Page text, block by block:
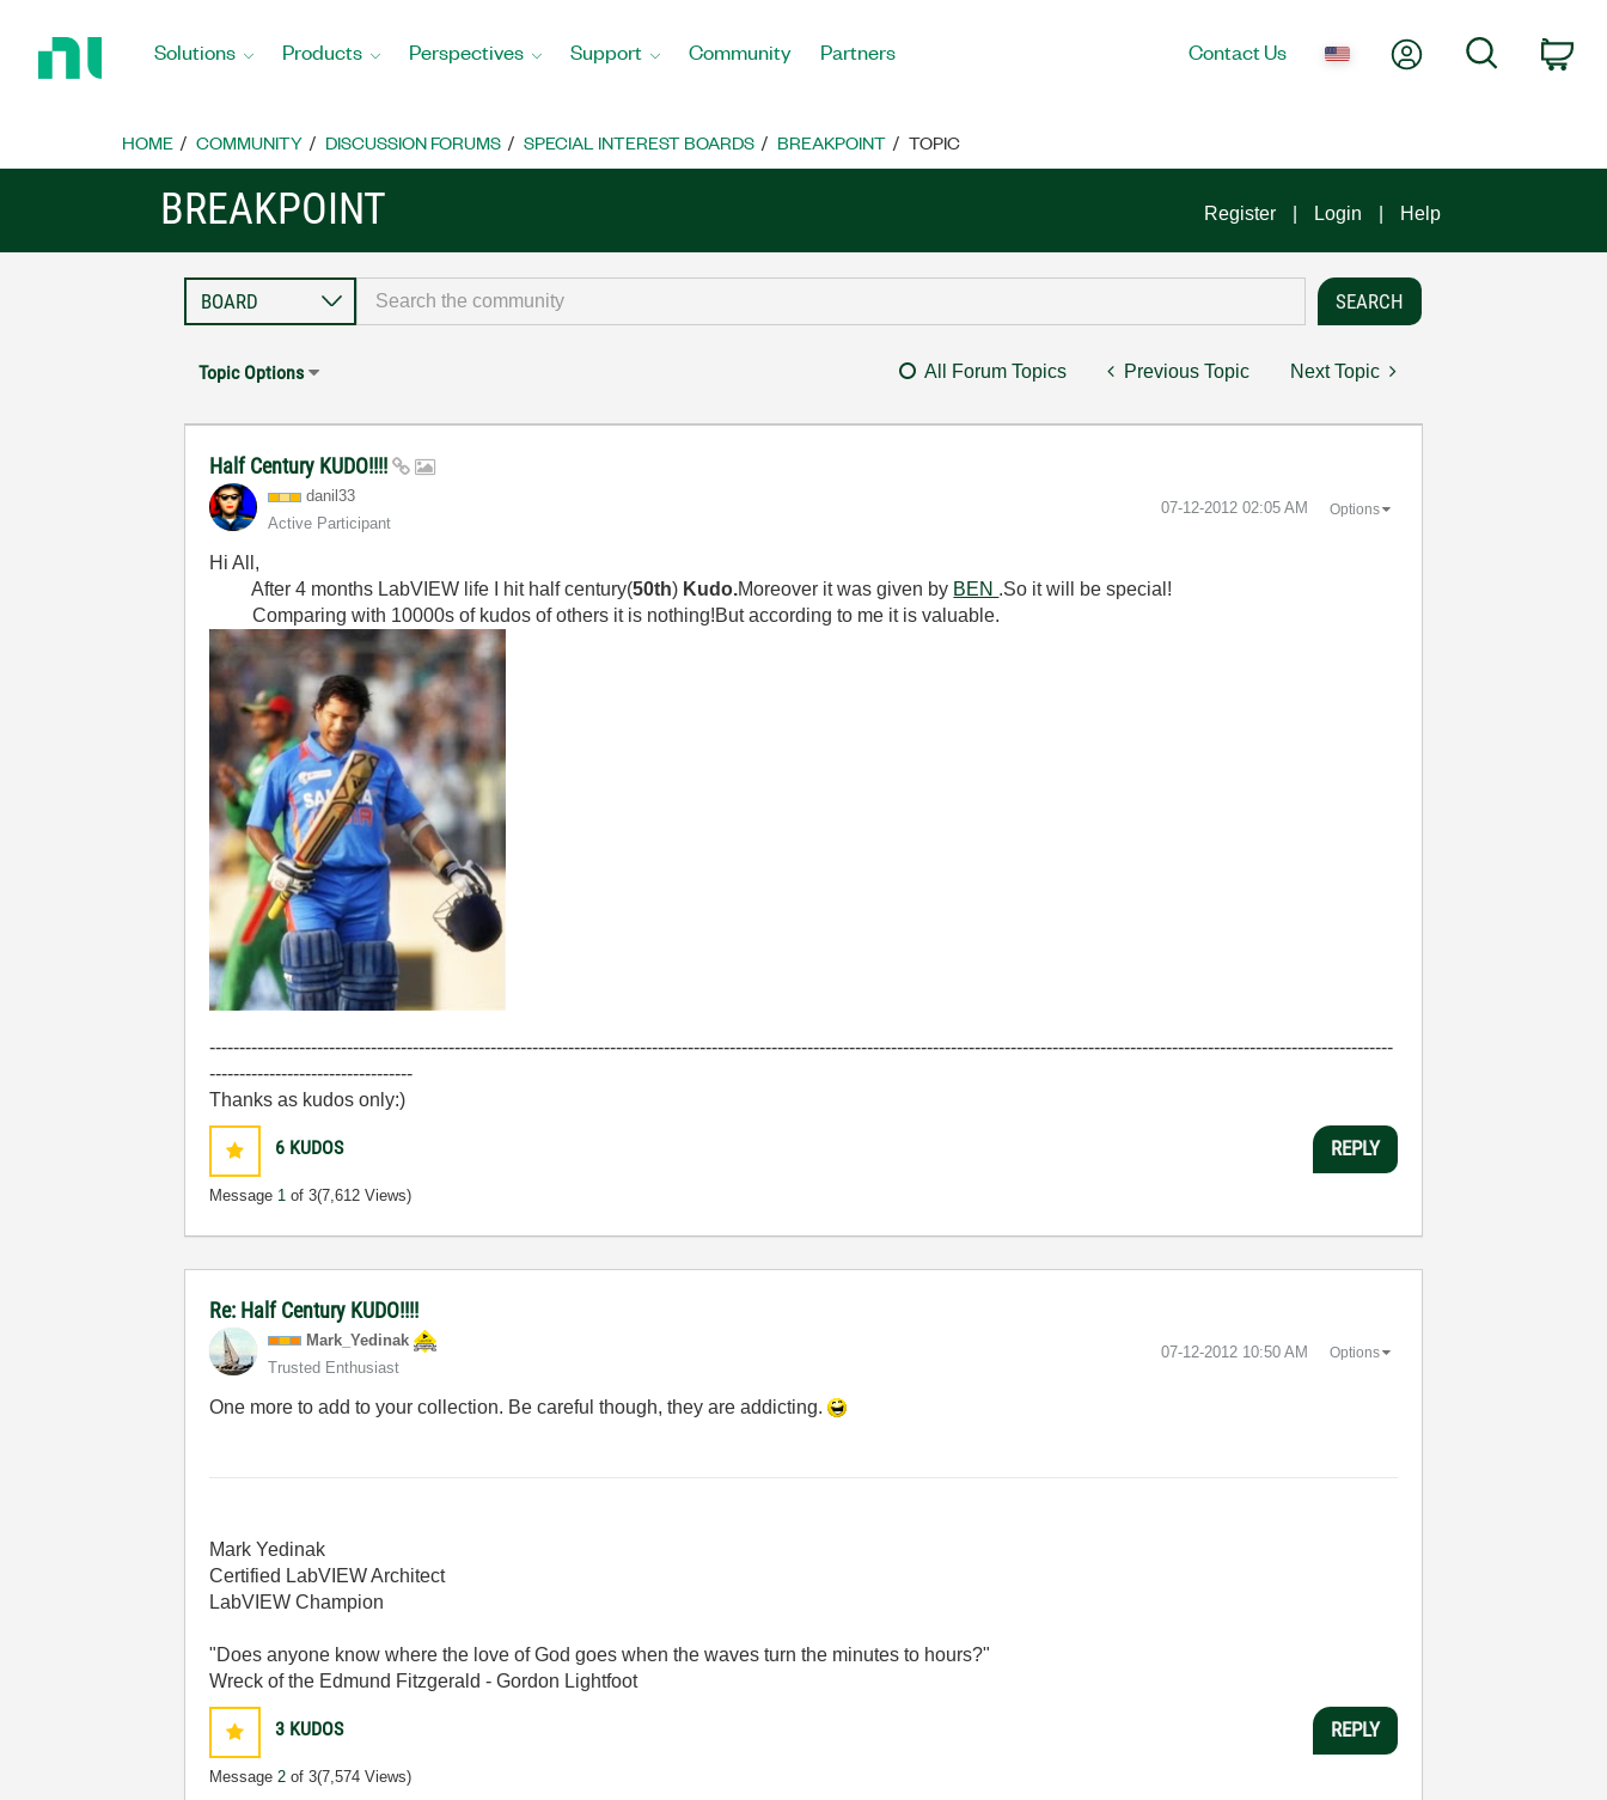
Home
Solutions Products Perspectives Support Community Partners Contact Us My AccountSearch
HOME COMMUNITY DISCUSSION FORUMS SPECIAL INTEREST BOARDS BREAKPOINT TOPIC
BREAKPOINT Register Login Help
Topic Options All Forum Topics Previous Topic Next Topic
Half Century KUDO!!!!
danil33
Active Participant
‎07-12-2012 02:05 AM Options
Hi All,
After 4 months LabVIEW life I hit half century(50th) Kudo.Moreover it was given by BEN .So it will be special!
Comparing with 10000s of kudos of others it is nothing!But according to me it is valuable.
------------------------------------------------------------------------------------------------------------------------------------------------------------------------------------------------------
----------------------------------
Thanks as kudos only:)
6 KUDOS
Message 1 of 3(7,612 Views)
REPLY
Re: Half Century KUDO!!!!
Mark_Yedinak
Trusted Enthusiast
‎07-12-2012 10:50 AM Options
One more to add to your collection. Be careful though, they are addicting.
Mark Yedinak
Certified LabVIEW Architect
LabVIEW Champion
"Does anyone know where the love of God goes when the waves turn the minutes to hours?"
Wreck of the Edmund Fitzgerald - Gordon Lightfoot
3 KUDOS
Message 2 of 3(7,574 Views)
REPLY